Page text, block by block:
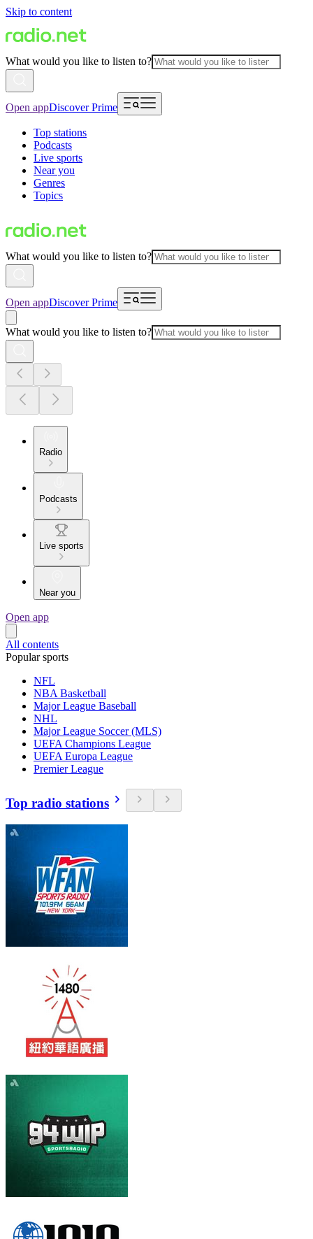
Skip to content
What would you like to listen to?
Open appDiscover Prime
Top stations
Podcasts
Live sports
Near you
Genres
Topics
What would you like to listen to?
Open appDiscover Prime
What would you like to listen to?
Radio
Podcasts
Live sports
Near you
Open app
All contents
Popular sports
NFL
NBA Basketball
Major League Baseball
NHL
Major League Soccer (MLS)
UEFA Champions League
UEFA Europa League
Premier League
Top radio stations